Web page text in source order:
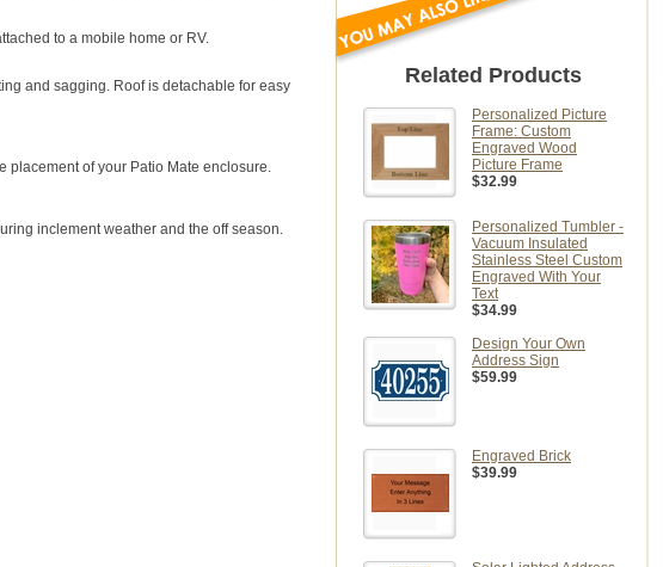
to a mobile home or RV.
and sagging. Roof is detachable for easy
placement of your Patio Mate enclosure.
inclement weather and the off season.
Related Products
Personalized Picture
Frame: Custom
Engraved Wood
Picture Frame
$32.99
Personalized Tumbler -
Vacuum Insulated
Stainless Steel Custom
Engraved With Your
Text
$34.99
Design Your Own
Address Sign
$59.99
Engraved Brick
$39.99